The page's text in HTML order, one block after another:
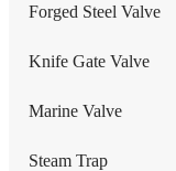
Forged Steel Valve
Knife Gate Valve
Marine Valve
Steam Trap